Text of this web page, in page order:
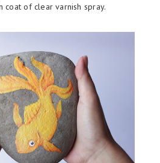
coat of clear varnish spray.